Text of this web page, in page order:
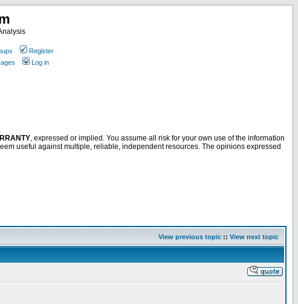
Register
Log in
, expressed or implied. You assume all risk for your own use of the information
useful against multiple, reliable, independent resources. The opinions expressed
View previous topic :: View next topic